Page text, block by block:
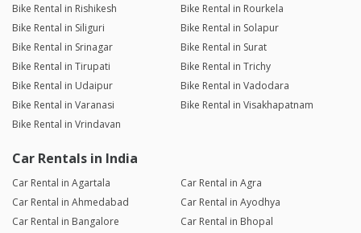
Bike Rental in Rishikesh
Bike Rental in Rourkela
Bike Rental in Siliguri
Bike Rental in Solapur
Bike Rental in Srinagar
Bike Rental in Surat
Bike Rental in Tirupati
Bike Rental in Trichy
Bike Rental in Udaipur
Bike Rental in Vadodara
Bike Rental in Varanasi
Bike Rental in Visakhapatnam
Bike Rental in Vrindavan
Car Rentals in India
Car Rental in Agartala
Car Rental in Agra
Car Rental in Ahmedabad
Car Rental in Ayodhya
Car Rental in Bangalore
Car Rental in Bhopal